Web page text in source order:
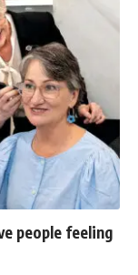
people feeling